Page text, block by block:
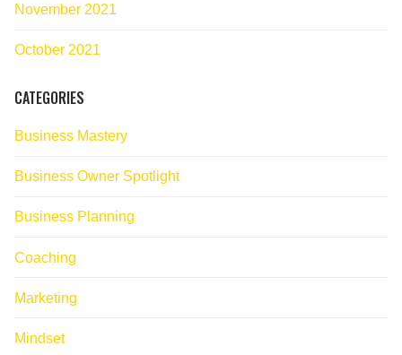
November 2021
October 2021
CATEGORIES
Business Mastery
Business Owner Spotlight
Business Planning
Coaching
Marketing
Mindset